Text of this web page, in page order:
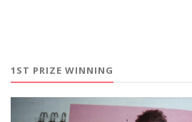
1ST PRIZE WINNING